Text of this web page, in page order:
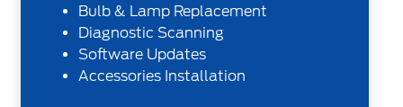
Bulb & Lamp Replacement
Diagnostic Scanning
Software Updates
Accessories Installation